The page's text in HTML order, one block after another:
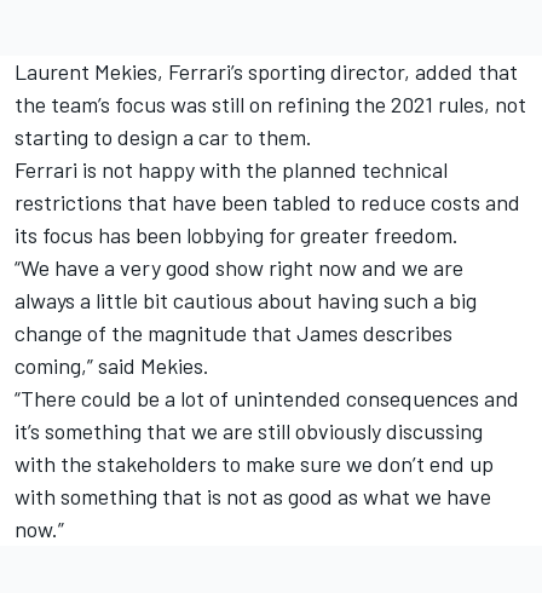
Laurent Mekies, Ferrari’s sporting director, added that
the team’s focus was still on refining the 2021 rules, not
starting to design a car to them.
Ferrari is not happy with the planned technical
restrictions that have been tabled to reduce costs and
its focus has been lobbying for greater freedom.
“We have a very good show right now and we are
always a little bit cautious about having such a big
change of the magnitude that James describes
coming,” said Mekies.
“There could be a lot of unintended consequences and
it’s something that we are still obviously discussing
with the stakeholders to make sure we don’t end up
with something that is not as good as what we have
now.”